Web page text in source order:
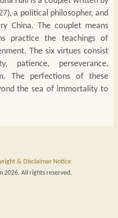
a political philosopher, and
China. The couplet means
practice the teachings of
The six virtues consist
patience, perseverance,
The perfections of these
the sea of immortality to
& Disclaimer Notice
2026. All rights reserved.